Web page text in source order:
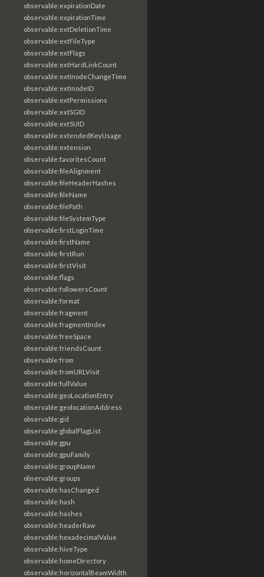
observable:expirationDate
observable:expirationTime
observable:extDeletionTime
observable:extFileType
observable:extFlags
observable:extHardLinkCount
observable:extInodeChangeTime
observable:extInodeID
observable:extPermissions
observable:extSGID
observable:extSUID
observable:extendedKeyUsage
observable:extension
observable:favoritesCount
observable:fileAlignment
observable:fileHeaderHashes
observable:fileName
observable:filePath
observable:fileSystemType
observable:firstLoginTime
observable:firstName
observable:firstRun
observable:firstVisit
observable:flags
observable:followersCount
observable:format
observable:fragment
observable:fragmentIndex
observable:freeSpace
observable:friendsCount
observable:from
observable:fromURLVisit
observable:fullValue
observable:geoLocationEntry
observable:geolocationAddress
observable:gid
observable:globalFlagList
observable:gpu
observable:gpuFamily
observable:groupName
observable:groups
observable:hasChanged
observable:hash
observable:hashes
observable:headerRaw
observable:hexadecimalValue
observable:hiveType
observable:homeDirectory
observable:horizontalBeamWidth